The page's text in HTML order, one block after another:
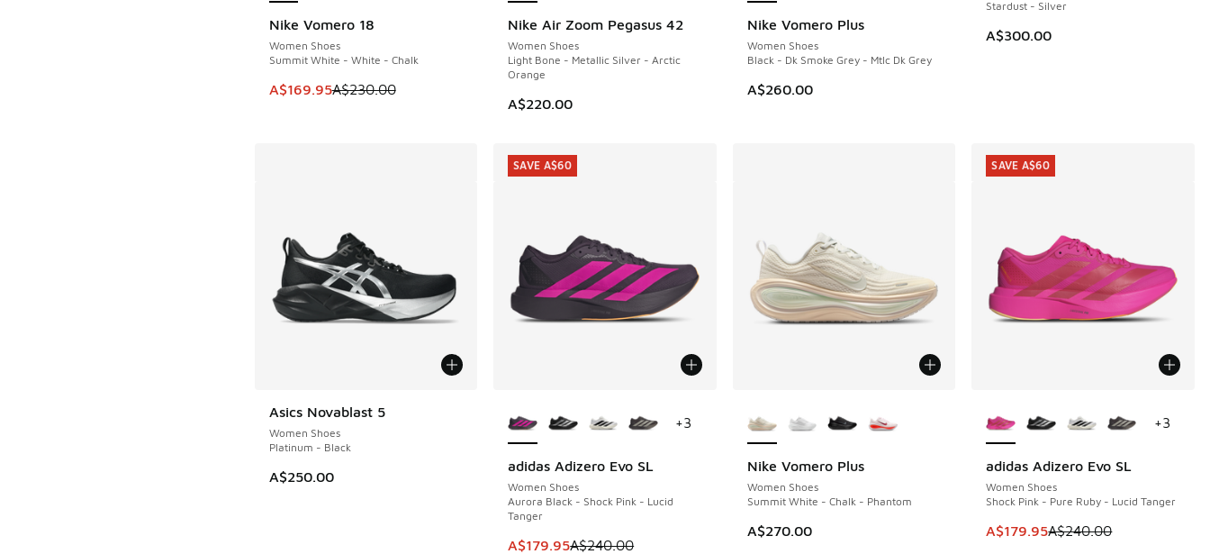
Nike Vomero 18
Women Shoes
Summit White - White - Chalk
This item is on sale. Price dropped from A$230.00 to A$169.95
A$169.95A$230.00
SAVE A$60 Nike Air Zoom Pegasus 42
Women Shoes
Light Bone - Metallic Silver - Arctic
Orange
A$220.00
Nike Vomero Plus
Women Shoes
Black - Dk Smoke Grey - Mtlc Dk Grey
A$260.00
Stardust - Silver
A$300.00
Asics Novablast 5
Women Shoes
Platinum - Black
A$250.00
adidas Adizero Evo SL
Women Shoes
Aurora Black - Shock Pink - Lucid
Tanger
This item is on sale. Price dropped from A$240.00 to A$179.95
A$179.95A$240.00
SAVE A$60
+3
SAVE A$60
Nike Vomero Plus
Women Shoes
Summit White - Chalk - Phantom
A$270.00
adidas Adizero Evo SL
Women Shoes
Shock Pink - Pure Ruby - Lucid Tanger
This item is on sale. Price
A$179.95A$240.00
SAVE A$60
+3
SAVE A$60